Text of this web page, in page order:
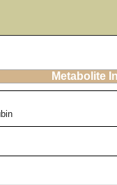
Metabolite